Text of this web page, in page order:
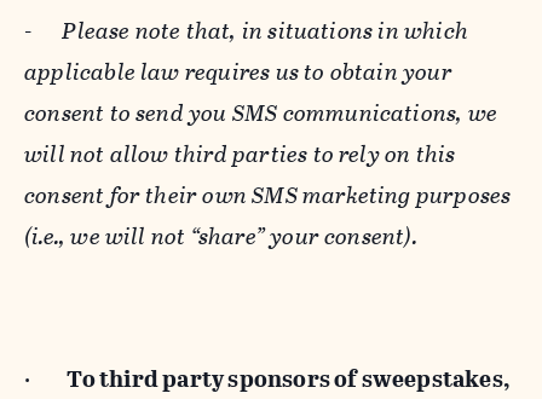
-Please note that, in situations in which
applicable law requires us to obtain your
consent to send you SMS communications, we
will not allow third parties to rely on this
consent for their own SMS marketing purposes
(i.e., we will not “share” your consent).
· To third party sponsors of sweepstakes,